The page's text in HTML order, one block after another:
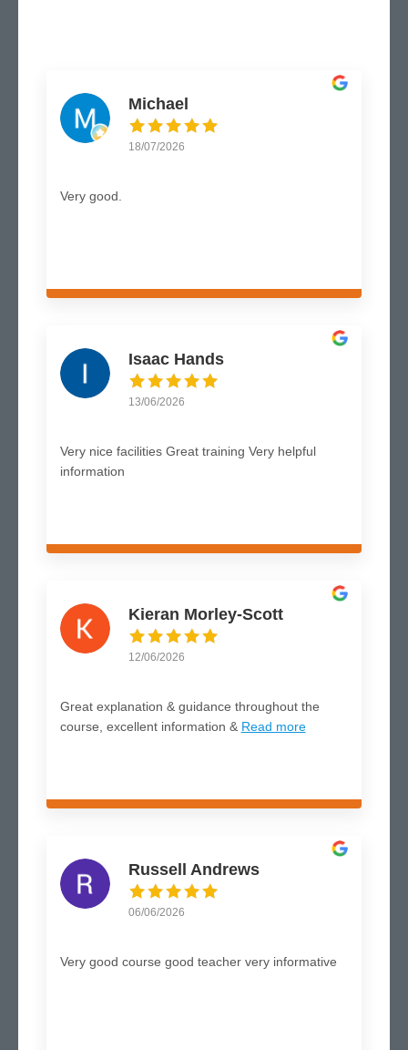
Michael
18/07/2026
Very good.
Isaac Hands
13/06/2026
Very nice facilities Great training Very helpful
information
Kieran Morley-Scott
12/06/2026
Great explanation & guidance throughout the
course, excellent information & Read more
Russell Andrews
06/06/2026
Very good course good teacher very informative